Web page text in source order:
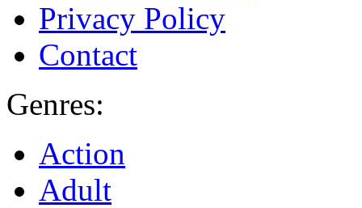
Privacy Policy
Contact
Genres:
Action
Adult